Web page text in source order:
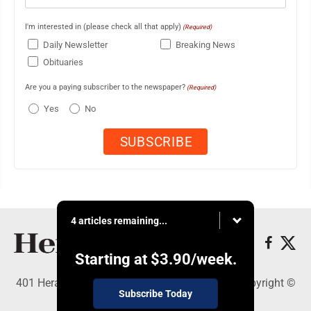
I'm interested in (please check all that apply) (Required)
Daily Newsletter
Breaking News
Obituaries
Are you a paying subscriber to the newspaper? (Required)
Yes No
4 articles remaining...
Starting at $3.90/week.
Subscribe Today
401 Herald Square , Steubenville, OH 43952 - Copyright ©
The Herald Star